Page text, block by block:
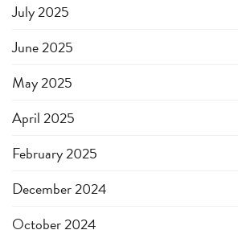
July 2025
June 2025
May 2025
April 2025
February 2025
December 2024
October 2024